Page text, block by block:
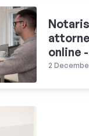
online
2